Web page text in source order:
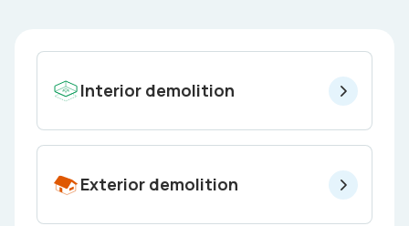
Interior demolition
Exterior demolition